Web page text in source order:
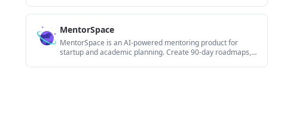
MentorSpace
MentorSpace is an AI-powered mentoring product for
startup and academic planning. Create 90-day roadmaps,